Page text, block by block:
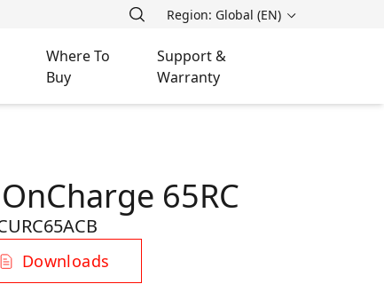
Region: Global (EN)
Where To
Buy
Support &
Warranty
65RС
Downloads